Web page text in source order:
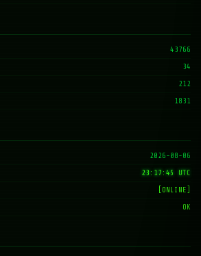
43766
34
212
1831
2026-08-06
23:17:46 UTC
[ONLINE]
OK